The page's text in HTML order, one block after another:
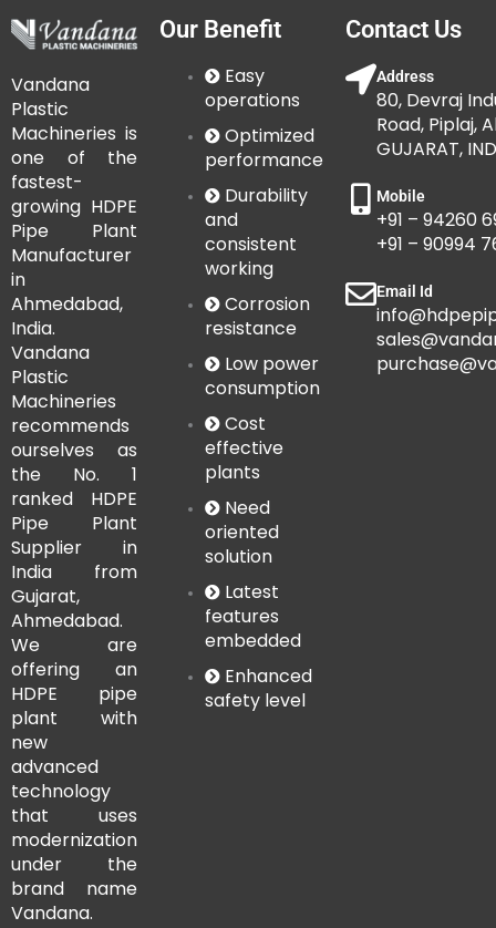
Vandana
Plastic
Machineries is
one of the
fastest-
growing HDPE
Pipe Plant
Manufacturer
in
Ahmedabad,
India.
Vandana
Plastic
Machineries
recommends
ourselves as
the No. 1
ranked HDPE
Pipe Plant
Supplier in
India from
Gujarat,
Ahmedabad.
We are
offering an
HDPE pipe
plant with
new
advanced
technology
that uses
modernization
under the
brand name
Vandana.
Our Benefit
Easy
operations
Optimized
performance
Durability
and
consistent
working
Corrosion
resistance
Low power
consumption
Cost
effective
plants
Need
oriented
solution
Latest
features
embedded
Enhanced
safety level
Contact Us
Address
80, Devraj
Road, Piplaj,
GUJARAT,
Mobile
+91 – 94260
+91 – 90994
Email Id